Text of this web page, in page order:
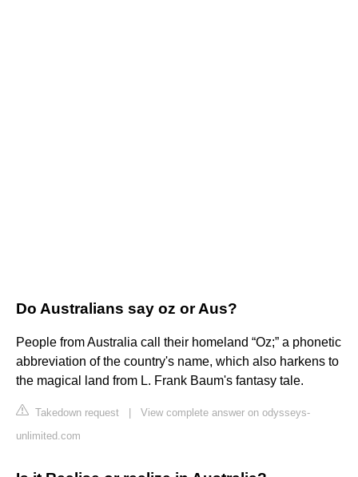
Do Australians say oz or Aus?
People from Australia call their homeland “Oz;” a phonetic
abbreviation of the country's name, which also harkens to
the magical land from L. Frank Baum's fantasy tale.
Takedown request
View complete answer on odysseys-
unlimited.com